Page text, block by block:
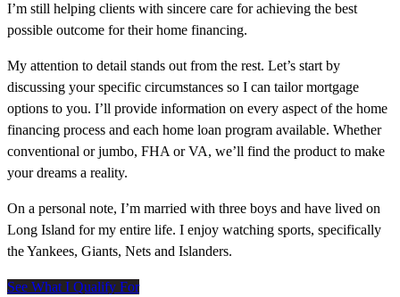
I’m still helping clients with sincere care for achieving the best
possible outcome for their home financing.
My attention to detail stands out from the rest. Let’s start by
discussing your specific circumstances so I can tailor mortgage
options to you. I’ll provide information on every aspect of the home
financing process and each home loan program available. Whether
conventional or jumbo, FHA or VA, we’ll find the product to make
your dreams a reality.
On a personal note, I’m married with three boys and have lived on
Long Island for my entire life. I enjoy watching sports, specifically
the Yankees, Giants, Nets and Islanders.
See What I Qualify For